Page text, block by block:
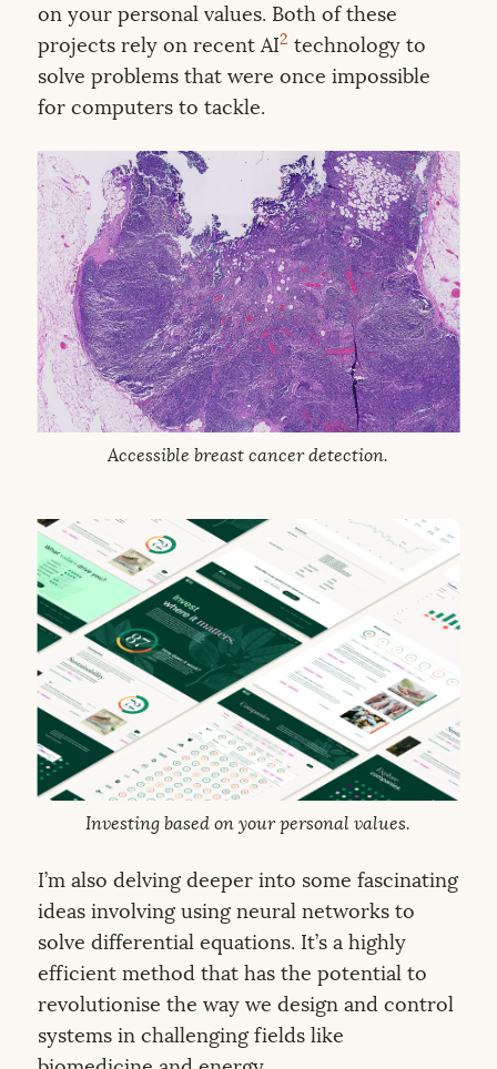
on your personal values. Both of these
projects rely on recent AI2 technology to
solve problems that were once impossible
for computers to tackle.
Accessible breast cancer detection.
Investing based on your personal values.
I’m also delving deeper into some fascinating
ideas involving using neural networks to
solve differential equations. It’s a highly
efficient method that has the potential to
revolutionise the way we design and control
systems in challenging fields like